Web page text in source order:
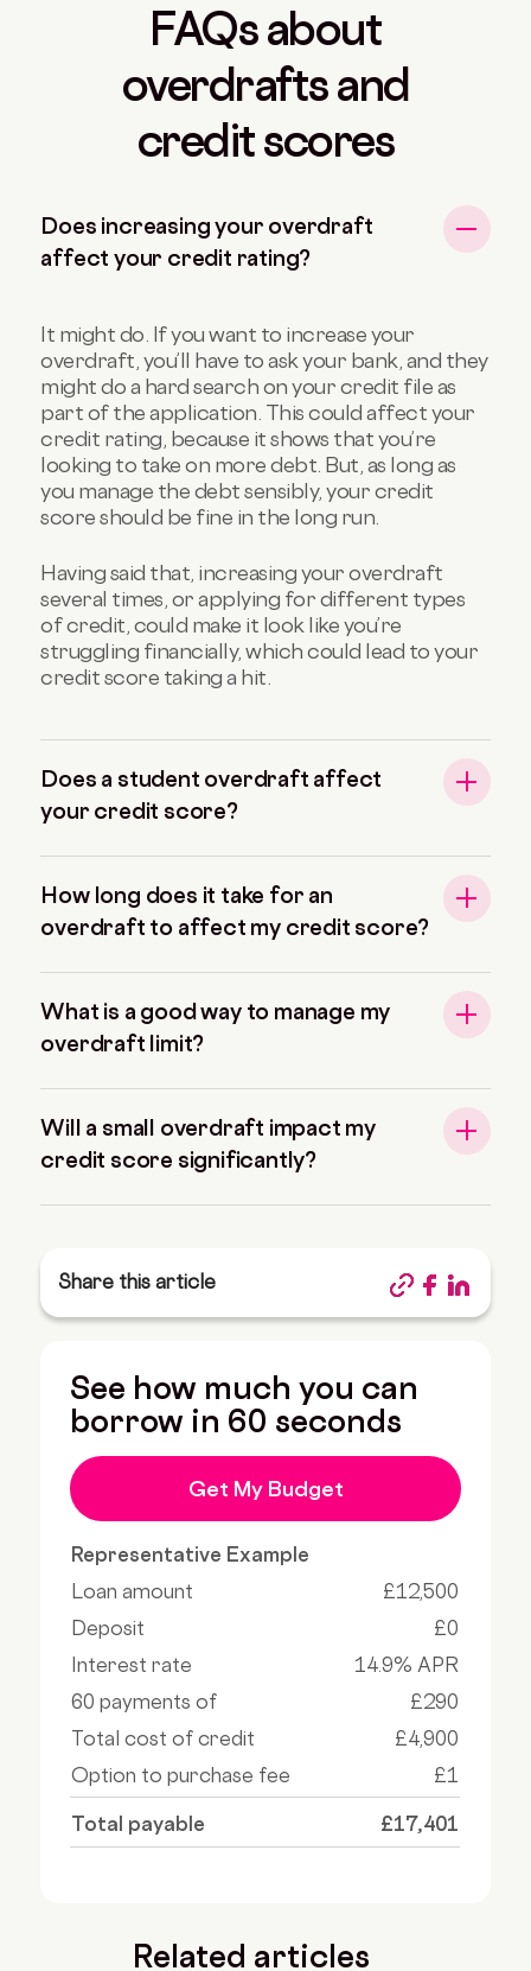
FAQs about
overdrafts and
credit scores
Does increasing your overdraft
affect your credit rating?
It might do. If you want to increase your
overdraft, you’ll have to ask your bank, and they
might do a hard search on your credit file as
part of the application. This could affect your
credit rating, because it shows that you’re
looking to take on more debt. But, as long as
you manage the debt sensibly, your credit
score should be fine in the long run.
Having said that, increasing your overdraft
several times, or applying for different types
of credit, could make it look like you’re
struggling financially, which could lead to your
credit score taking a hit.
Does a student overdraft affect
your credit score?
How long does it take for an
overdraft to affect my credit score?
What is a good way to manage my
overdraft limit?
Will a small overdraft impact my
credit score significantly?
Share this article
See how much you can
borrow in 60 seconds
Get My Budget
Representative Example
Loan amount
£12,500
Deposit
£0
Interest rate
14.9% APR
60 payments of
£290
Total cost of credit
£4,900
Option to purchase fee
£1
Total payable £17,401
Related articles